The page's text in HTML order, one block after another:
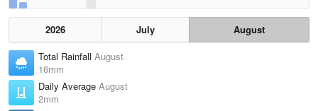
2026 July
August
Total Rainfall August
16mm
Daily Average August
2mm